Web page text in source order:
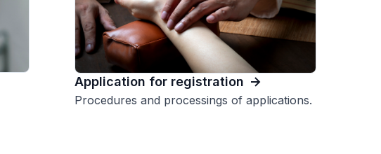
Application for registration
Procedures and processings of applications.